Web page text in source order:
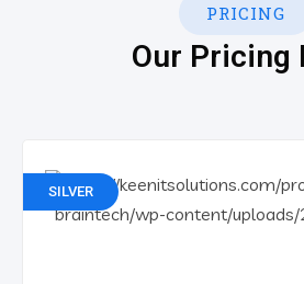
PRICING
Our Pricing
SILVER